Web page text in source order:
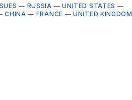
— RUSSIA — UNITED STATES —
CHINA — FRANCE —UNITED KINGDOM